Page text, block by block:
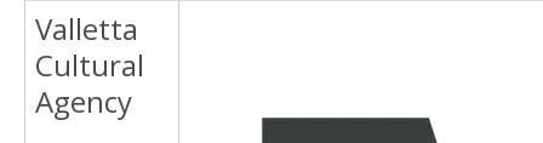
Valletta
Cultural
Agency